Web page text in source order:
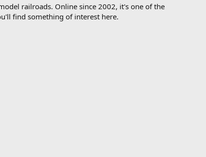
railroads. Online since 2002, it's one of the
find something of interest here.